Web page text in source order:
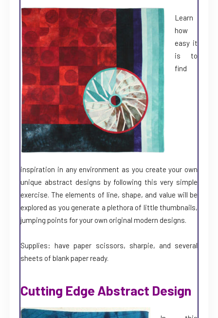
Learn
how
easy it
is to
find
inspiration in any environment as you create your own
unique abstract designs by following this very simple
exercise. The elements of line, shape, and value will be
explored as you generate a plethora of little thumbnails,
jumping points for your own original modern designs.
Supplies: have paper scissors, sharpie, and several
sheets of blank paper ready.
Cutting Edge Abstract Design